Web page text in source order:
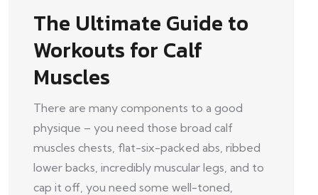
The Ultimate Guide to
Workouts for Calf
Muscles
There are many components to a good
physique – you need those broad calf
muscles chests, flat-six-packed abs, ribbed
lower backs, incredibly muscular legs, and to
cap it off, you need some well-toned,